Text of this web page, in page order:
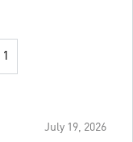
1
July 19, 2026